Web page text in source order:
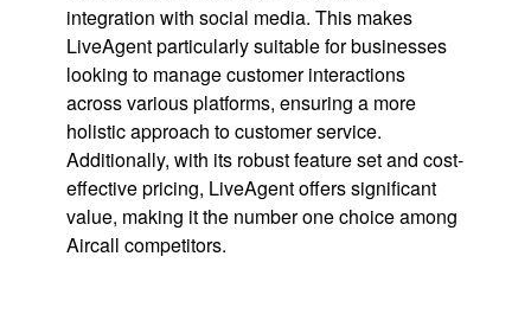
integration with social media. This makes
LiveAgent particularly suitable for businesses
looking to manage customer interactions
across various platforms, ensuring a more
holistic approach to customer service.
Additionally, with its robust feature set and cost-
effective pricing, LiveAgent offers significant
value, making it the number one choice among
Aircall competitors.